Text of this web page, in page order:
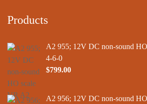
Products
A2 955; 12V DC non-sound
4-6-0
$799.00
A2 956; 12V DC non-sound